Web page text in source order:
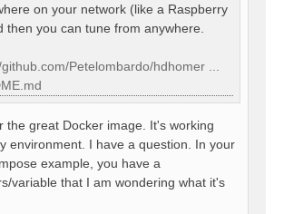
on your network (like a Raspberry
then you can tune from anywhere.
Petelombardo/hdhomer ...
the great Docker image. It's working
environment. I have a question. In your
example, you have a
variable that I am wondering what it's